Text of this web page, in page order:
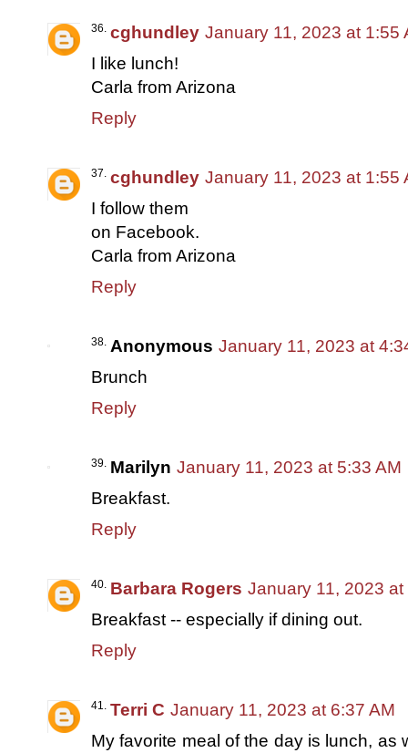
cghundley January 11, 2023 at 1:55
I like lunch!
Carla from Arizona
Reply
cghundley January 11, 2023 at 1:55
I follow them
on Facebook.
Carla from Arizona
Reply
Anonymous January 11, 2023 at
Brunch
Reply
Marilyn January 11, 2023 at 5:33 AM
Breakfast.
Reply
Barbara Rogers January 11, 2023 at
Breakfast -- especially if dining out.
Reply
Terri C January 11, 2023 at 6:37 AM
My favorite meal of the day is lunch, as